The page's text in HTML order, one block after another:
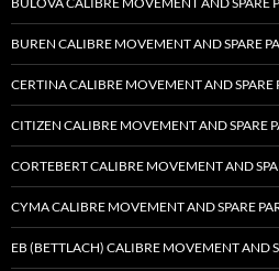
BUREN CALIBRE MOVEMENT AND SPARE
CERTINA CALIBRE MOVEMENT AND SPARE
CITIZEN CALIBRE MOVEMENT AND SPARE
CORTEBERT CALIBRE MOVEMENT AND
CYMA CALIBRE MOVEMENT AND SPARE
EB (BETTLACH) CALIBRE MOVEMENT AND